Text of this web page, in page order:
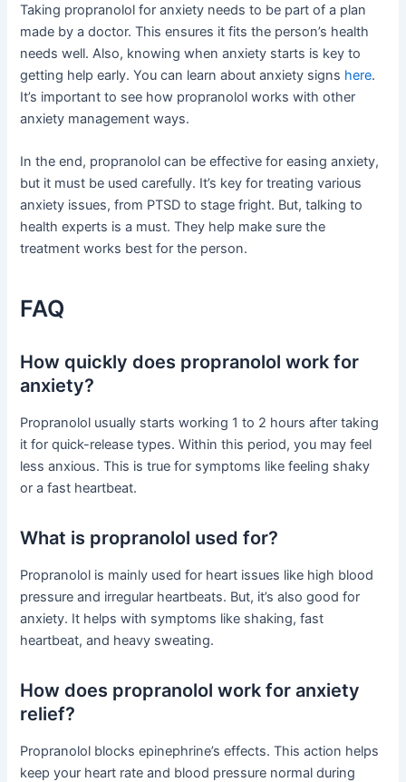
Taking propranolol for anxiety needs to be part of a plan
made by a doctor. This ensures it fits the person’s health
needs well. Also, knowing when anxiety starts is key to
getting help early. You can learn about anxiety signs here.
It’s important to see how propranolol works with other
anxiety management ways.
In the end, propranolol can be effective for easing anxiety,
but it must be used carefully. It’s key for treating various
anxiety issues, from PTSD to stage fright. But, talking to
health experts is a must. They help make sure the
treatment works best for the person.
FAQ
How quickly does propranolol work for
anxiety?
Propranolol usually starts working 1 to 2 hours after taking
it for quick-release types. Within this period, you may feel
less anxious. This is true for symptoms like feeling shaky
or a fast heartbeat.
What is propranolol used for?
Propranolol is mainly used for heart issues like high blood
pressure and irregular heartbeats. But, it’s also good for
anxiety. It helps with symptoms like shaking, fast
heartbeat, and heavy sweating.
How does propranolol work for anxiety
relief?
Propranolol blocks epinephrine’s effects. This action helps
keep your heart rate and blood pressure normal during